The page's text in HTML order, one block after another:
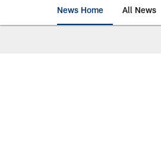
News Home All News